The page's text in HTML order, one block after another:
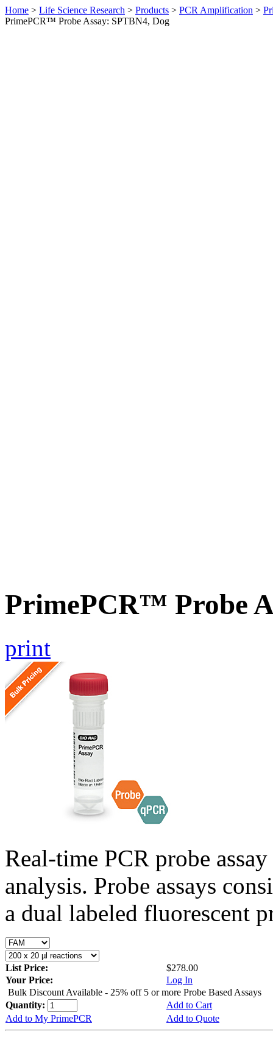
Home > Life Science Research > Products > PCR Amplification >
PrimePCR™ Probe Assay: SPTBN4, Dog
PrimePCR™ Probe
print
Real-time PCR probe
analysis. Probe assays
a dual labeled fluorescent
List Price:
$278.00
Your Price:
Log In
Bulk Discount Available - 25% off 5 or more Probe Based Assays
Quantity:
Add to Cart
Add to My PrimePCR
Add to Quote